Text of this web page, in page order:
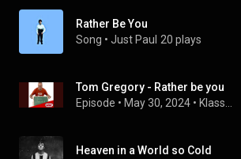
Rather Be You
Song • Just Paul 20 plays
Tom Gregory - Rather be you
Episode • May 30, 2024 •
Heaven in a World so Cold